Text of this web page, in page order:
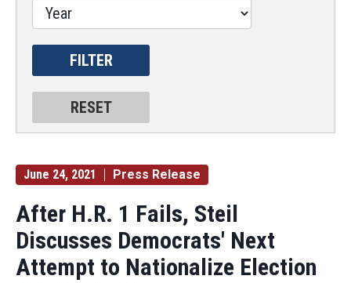
June 24, 2021 Press Release
After H.R. 1 Fails, Steil
Discusses Democrats' Next
Attempt to Nationalize Election